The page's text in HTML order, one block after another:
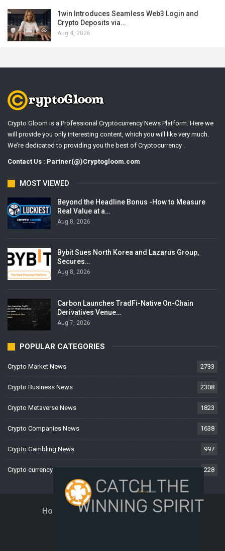
1win Introduces Seamless Web3 Login and
Crypto Deposits via…
Aug 4, 2026
Crypto Gloom is a Professional Cryptocurrency News Platform. Here we
will provide you only interesting content, which you will like very much.
We’re dedicated to providing you the best of Cryptocurrency .
Contact Us : Partner(@)Cryptogloom.com
MOST VIEWED
Beyond the Headline Bonus -How to Measure
Real Value at a…
Aug 8, 2026
Bybit Sues North Korea and Lazarus Group,
Secures…
Aug 8, 2026
Carbon Launches TradFi-Native On-Chain
Derivatives Venue…
Aug 7, 2026
POPULAR CATEGORIES
Crypto Market News 2733
Crypto Business News 2308
Crypto Metaverse News 1823
Crypto Companies News 1638
Crypto Gambling News 997
Crypto currency News 228
Home About Us Contact Us